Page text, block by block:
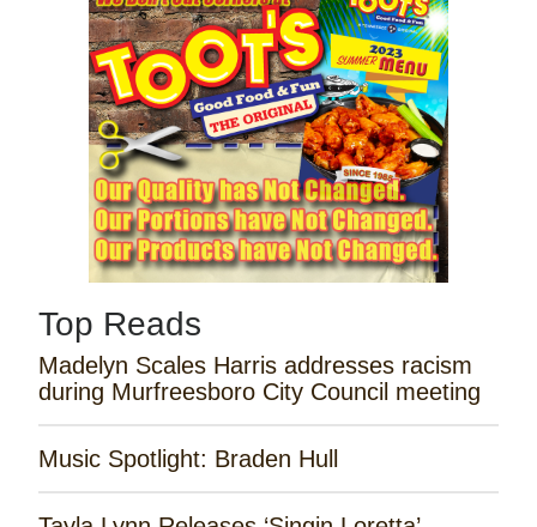
Top Reads
Madelyn Scales Harris addresses racism
during Murfreesboro City Council meeting
Music Spotlight: Braden Hull